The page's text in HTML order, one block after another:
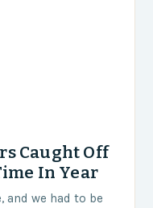
Caught Off
In Year
and we had to be